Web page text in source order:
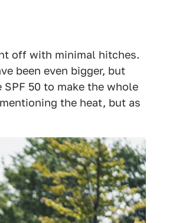
off with minimal hitches.
been even bigger, but
50 to make the whole
the heat, but as